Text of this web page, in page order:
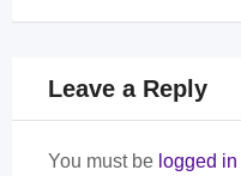
Leave a Reply
You must be logged in